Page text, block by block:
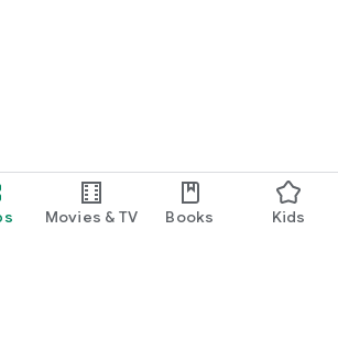
Movies & TV Books Kids